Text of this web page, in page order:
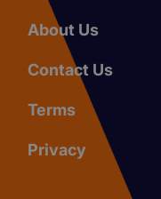
About Us
Contact Us
Terms
Privacy